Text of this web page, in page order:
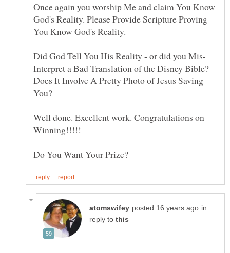
Once again you worship Me and claim You Know
God's Reality. Please Provide Scripture Proving
Interpret a Bad Translation of the Disney Bible?
Does It Involve A Pretty Photo of Jesus Saving
You?
Well done. Excellent work. Congratulations on
in
reply to